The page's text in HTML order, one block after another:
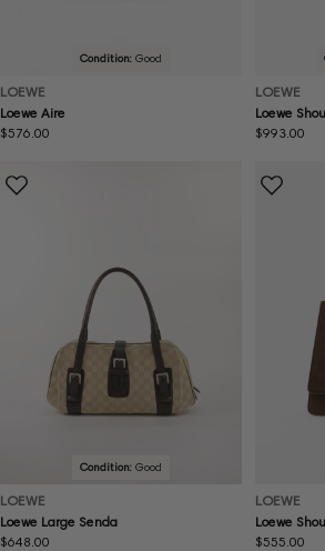
Condition: Good
LOEWE
Loewe Aire
Regular
$576.00
LOEWE
Loewe
Regular
$993.00
Condition: Good
LOEWE
Loewe Large Senda
Regular
$648.00
LOEWE
Loewe
Regular
$555.00